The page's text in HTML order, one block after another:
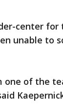
center for
unable to
one of the